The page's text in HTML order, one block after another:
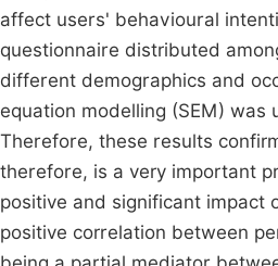
affect users' behavioural
questionnaire distributed
different demographics and
equation modelling (SEM)
Therefore, these results
therefore, is a very important
positive and significant impact
positive correlation between